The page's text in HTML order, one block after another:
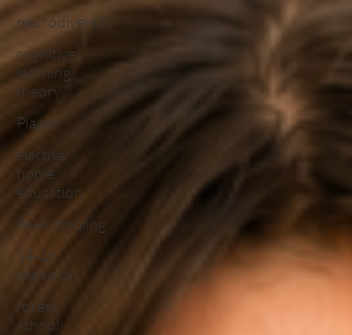
neurodiversity
cognitive
learning
theory
Piaget
elective
home
education
flexischooling
14-16
provision
forest
school